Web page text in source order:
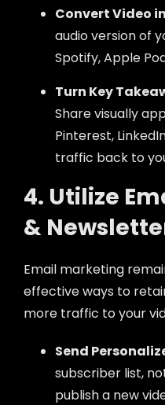
Convert Video
audio version of
Spotify, Apple
Turn Key
Share visually
Pinterest,
traffic back to
4. Utilize
&
Email marketing
effective ways to
more traffic to your
Send
subscriber list,
publish a new